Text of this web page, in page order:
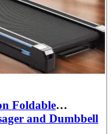
Foldable
and Dumbbell